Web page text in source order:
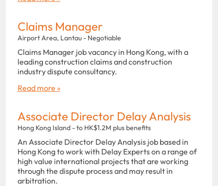
Claims Manager
Airport Area, Lantau - Negotiable
Claims Manager job vacancy in Hong Kong, with a
leading construction claims and construction
industry dispute consultancy.
Read more »
Associate Director Delay Analysis
Hong Kong Island - to HK$1.2M plus benefits
An Associate Director Delay Analysis job based in
Hong Kong to work with Delay Experts on a range of
high value international projects that are working
through the dispute process and may result in
arbitration.